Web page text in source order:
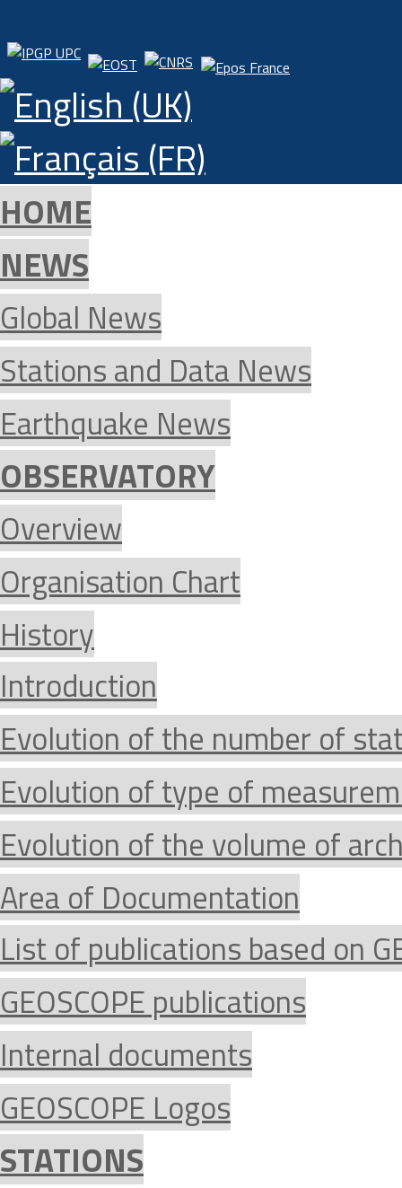
HOME
NEWS
Global News
Stations and Data News
Earthquake News
OBSERVATORY
Overview
Organisation Chart
History
Introduction
Evolution of the number of
Evolution of type of
Evolution of the volume of
Area of Documentation
List of publications based on
GEOSCOPE publications
Internal documents
GEOSCOPE Logos
STATIONS